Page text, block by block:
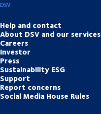
DSV
Help and contact
About DSV and our services
Careers
Investor
Press
Sustainability ESG
Support
Report concerns
Social Media House Rules